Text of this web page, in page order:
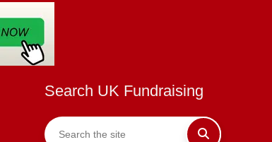
Search UK Fundraising